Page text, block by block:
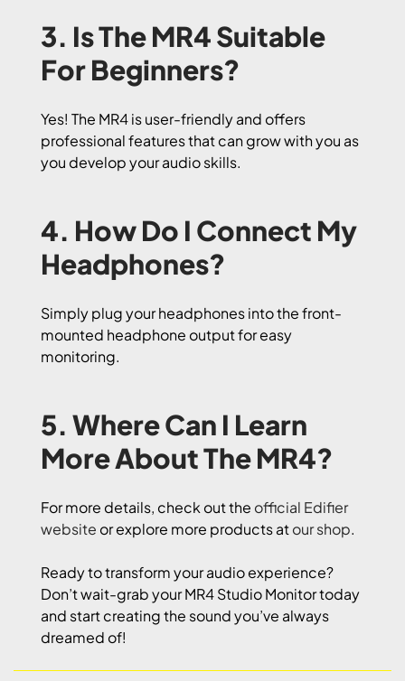
3. Is The MR4 Suitable
For Beginners?
Yes! The MR4 is user-friendly and offers
professional features that can grow with you as
you develop your audio skills.
4. How Do I Connect My
Headphones?
Simply plug your headphones into the front-
mounted headphone output for easy
monitoring.
5. Where Can I Learn
More About The MR4?
For more details, check out the official Edifier
website or explore more products atour shop.
Ready to transform your audio experience?
Don’t wait-grab your MR4 Studio Monitor today
and start creating the sound you’ve always
dreamed of!